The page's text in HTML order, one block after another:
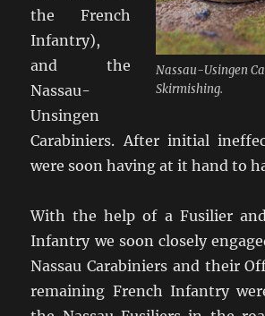
Nassau-Usingen
Skirmishing.
the French
Infantry),
and the
Nassau-
Unsingen
Carabiniers. After initial
were soon having at it hand to
With the help of a Fusilier
Infantry we soon closely
Nassau Carabiniers and their
remaining French Infantry